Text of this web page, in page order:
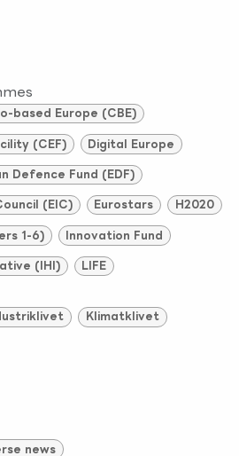
based Europe (CBE)
(CEF) Digital Europe
Defence Fund (EDF)
(EIC) Eurostars H2020
1-6) Innovation Fund
(IHI) LIFE
Klimatklivet
news